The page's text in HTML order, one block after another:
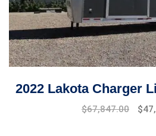
2022 Lakota Charger
$67,847.00 $